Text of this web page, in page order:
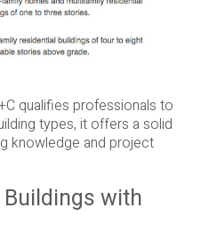
qualifies professionals to
types, it offers a solid
knowledge and project
with